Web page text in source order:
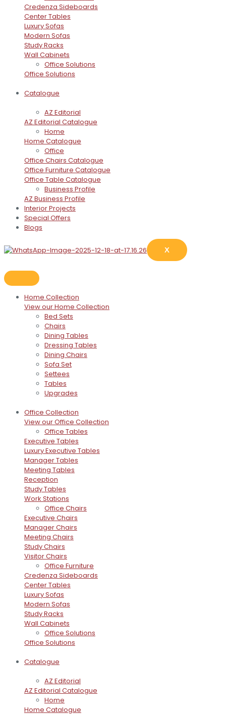
Credenza Sideboards
Center Tables
Luxury Sofas
Modern Sofas
Study Racks
Wall Cabinets
Office Solutions
Office Solutions
Catalogue
AZ Editorial
AZ Editorial Catalogue
Home
Home Catalogue
Office
Office Chairs Catalogue
Office Furniture Catalogue
Office Table Catalogue
Business Profile
AZ Business Profile
Interior Projects
Special Offers
Blogs
X
Home Collection
View our Home Collection
Bed Sets
Chairs
Dining Tables
Dressing Tables
Dining Chairs
Sofa Set
Settees
Tables
Upgrades
Office Collection
View our Office Collection
Office Tables
Executive Tables
Luxury Executive Tables
Manager Tables
Meeting Tables
Reception
Study Tables
Work Stations
Office Chairs
Executive Chairs
Manager Chairs
Meeting Chairs
Study Chairs
Visitor Chairs
Office Furniture
Credenza Sideboards
Center Tables
Luxury Sofas
Modern Sofas
Study Racks
Wall Cabinets
Office Solutions
Office Solutions
Catalogue
AZ Editorial
AZ Editorial Catalogue
Home
Home Catalogue